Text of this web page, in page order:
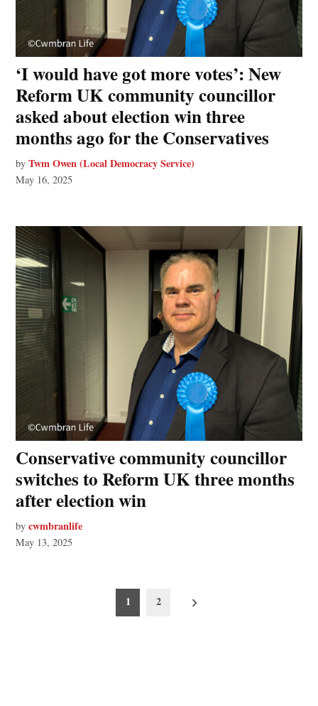
‘I would have got more votes’: New
Reform UK community councillor
asked about election win three
months ago for the Conservatives
by Twm Owen (Local Democracy Service)
May 16, 2025
Conservative community councillor
switches to Reform UK three months
after election win
by cwmbranlife
May 13, 2025
1 2